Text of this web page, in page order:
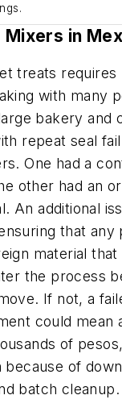
in
treats requires
with many
bakery and
repeat seal
One had a
other had an
An additional
that any
material that
the process
If not, a
could mean
of
because of
batch cleanup.